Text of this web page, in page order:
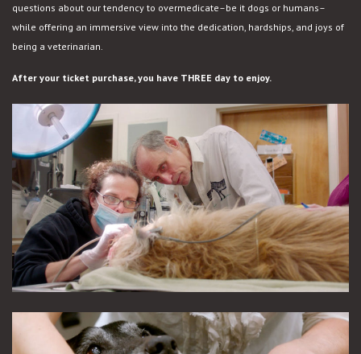
questions about our tendency to overmedicate–be it dogs or humans–
while offering an immersive view into the dedication, hardships, and joys of
being a veterinarian.
After your ticket purchase, you have THREE day to enjoy.